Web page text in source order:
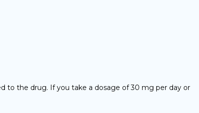
to the drug. If you take a dosage of 30 mg per day or